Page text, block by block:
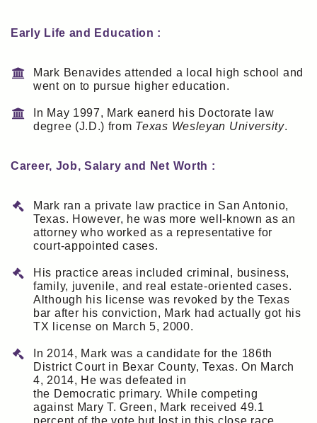
Early Life and Education :
Mark Benavides attended a local high school and
went on to pursue higher education.
In May 1997, Mark eanerd his Doctorate law
degree (J.D.) from Texas Wesleyan University.
Career, Job, Salary and Net Worth :
Mark ran a private law practice in San Antonio,
Texas. However, he was more well-known as an
attorney who worked as a representative for
court-appointed cases.
His practice areas included criminal, business,
family, juvenile, and real estate-oriented cases.
Although his license was revoked by the Texas
bar after his conviction, Mark had actually got his
TX license on March 5, 2000.
In 2014, Mark was a candidate for the 186th
District Court in Bexar County, Texas. On March
4, 2014, He was defeated in
the Democratic primary. While competing
against Mary T. Green, Mark received 49.1